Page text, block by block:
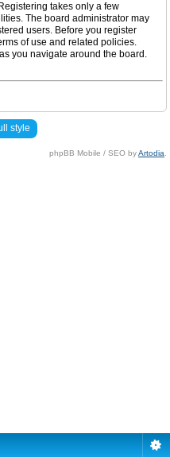
takes only a few
The board administrator may
users. Before you register
of use and related policies.
you navigate around the board.
style
phpBB Mobile / SEO byArtodia